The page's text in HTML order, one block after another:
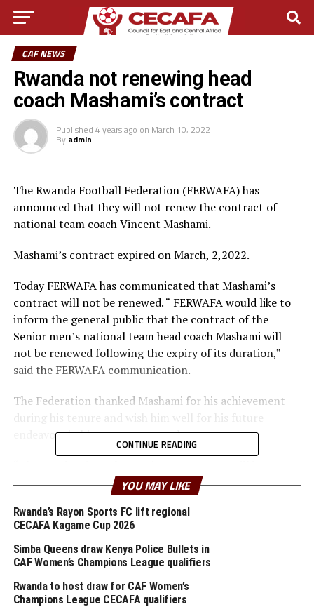
CAF NEWS
Rwanda not renewing head
coach Mashami’s contract
Published 4 years ago on March 10, 2022
By admin
The Rwanda Football Federation (FERWAFA) has
announced that they will not renew the contract of
national team coach Vincent Mashami.
Mashami’s contract expired on March, 2,2022.
Today FERWAFA has communicated that Mashami’s
contract will not be renewed. “ FERWAFA would like to
inform the general public that the contract of the
Senior men’s national team head coach Mashami will
not be renewed following the expiry of its duration,”
said the FERWAFA communication.
The Federation thanked Mashami for his achievement
during his tenure and wish him well for his future
endeavors in his career as a coach.
communicated in due course,” added the
communication on the Federation Twitter handle.
The 41-year old Mashami took over as head coach of the
national team in 2018 to replace German Antoine Hey
who left his position after Rwanda’s exit at the African
Nations Championship (CHAN) 2018 in Morocco.
CONTINUE READING
YOU MAY LIKE
Rwanda’s Rayon Sports FC lift regional
CECAFA Kagame Cup 2026
Simba Queens draw Kenya Police Bullets in
CAF Women’s Champions League qualifiers
Rwanda to host draw for CAF Women’s
Champions League CECAFA qualifiers